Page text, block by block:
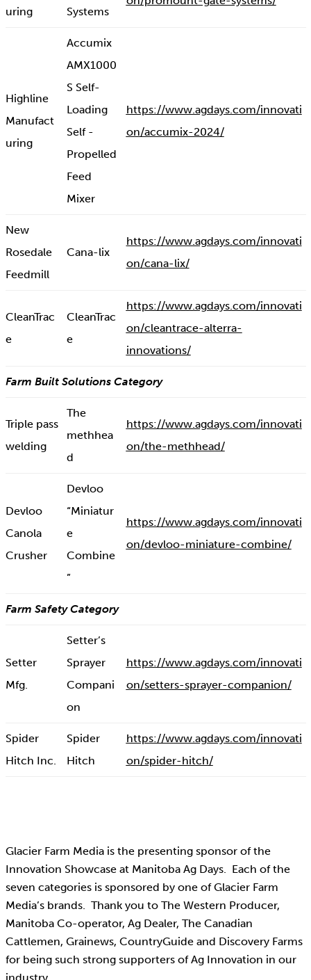
uring
Systems
Highline
Manufact
uring
Accumix
AMX1000
S Self-
Loading
Self -
Propelled
Feed
Mixer
https://www.agdays.com/innovati
on/accumix-2024/
New
Rosedale
Feedmill
Cana-lix
https://www.agdays.com/innovati
on/cana-lix/
CleanTrac
e
CleanTrac
e
https://www.agdays.com/innovati
on/cleantrace-alterra-
innovations/
Farm Built Solutions Category
Triple pass
welding
The
methhea
d
https://www.agdays.com/innovati
on/the-methhead/
Devloo
Canola
Crusher
Devloo
“Miniatur
e
Combine
”
https://www.agdays.com/innovati
on/devloo-miniature-combine/
Farm Safety Category
Setter
Mfg.
Setter’s
Sprayer
Compani
on
https://www.agdays.com/innovati
on/setters-sprayer-companion/
Spider
Hitch Inc.
Spider
Hitch
https://www.agdays.com/innovati
on/spider-hitch/
Glacier Farm Media is the presenting sponsor of the
Innovation Showcase at Manitoba Ag Days. Each of the
seven categories is sponsored by one of Glacier Farm
Media’s brands. Thank you to The Western Producer,
Manitoba Co-operator, Ag Dealer, The Canadian
Cattlemen, Grainews, CountryGuide and Discovery Farms
for being such strong supporters of Ag Innovation in our